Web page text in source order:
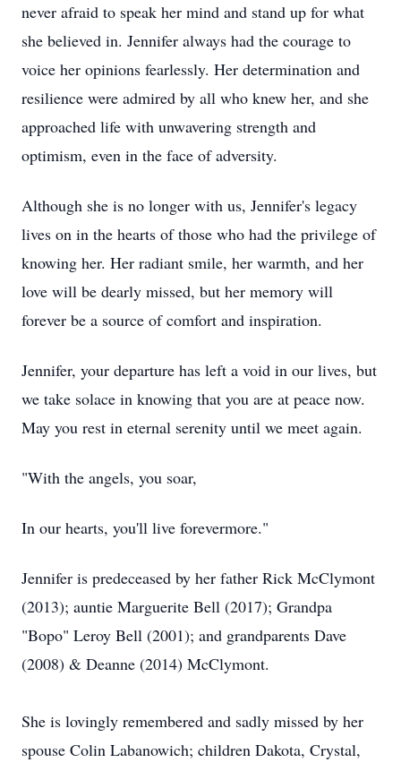
never afraid to speak her mind and stand up for what
she believed in. Jennifer always had the courage to
voice her opinions fearlessly. Her determination and
resilience were admired by all who knew her, and she
approached life with unwavering strength and
optimism, even in the face of adversity.
Although she is no longer with us, Jennifer's legacy
lives on in the hearts of those who had the privilege of
knowing her. Her radiant smile, her warmth, and her
love will be dearly missed, but her memory will
forever be a source of comfort and inspiration.
Jennifer, your departure has left a void in our lives, but
we take solace in knowing that you are at peace now.
May you rest in eternal serenity until we meet again.
"With the angels, you soar,
In our hearts, you'll live forevermore."
Jennifer is predeceased by her father Rick McClymont
(2013); auntie Marguerite Bell (2017); Grandpa
"Bopo" Leroy Bell (2001); and grandparents Dave
(2008) & Deanne (2014) McClymont.
She is lovingly remembered and sadly missed by her
spouse Colin Labanowich; children Dakota, Crystal,